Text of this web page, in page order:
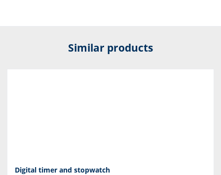
Similar products
Digital timer and stopwatch